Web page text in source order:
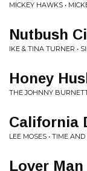
MICKEY HAWKS •
Nutbush
IKE & TINA TURNER •
Honey
THE JOHNNY
California
LEE MOSES • TIME
Lover Man